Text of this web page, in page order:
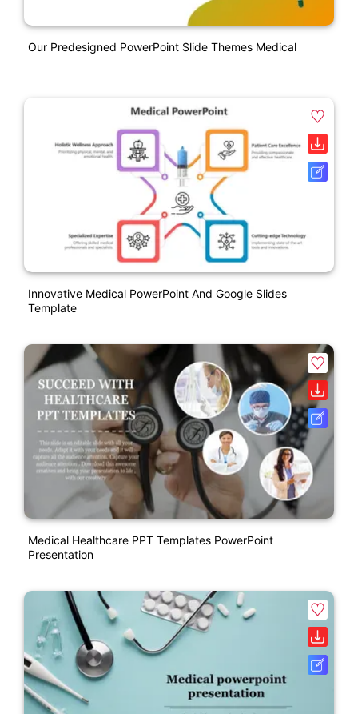
Our Predesigned PowerPoint Slide Themes Medical
Innovative Medical PowerPoint And Google Slides
Template
Medical Healthcare PPT Templates PowerPoint
Presentation